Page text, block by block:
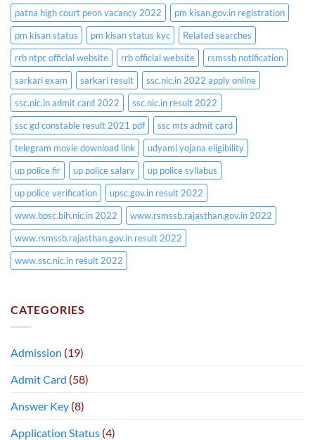
patna high court peon vacancy 2022
pm kisan.gov.in registration
pm kisan status
pm kisan status kyc
Related searches
rrb ntpc official website
rrb official website
rsmssb notification
sarkari exam
sarkari result
ssc.nic.in 2022 apply online
ssc.nic.in admit card 2022
ssc.nic.in result 2022
ssc gd constable result 2021 pdf
ssc mts admit card
telegram movie download link
udyami yojana eligibility
up police fir
up police salary
up police syllabus
up police verification
upsc.gov.in result 2022
www.bpsc.bih.nic.in 2022
www.rsmssb.rajasthan.gov.in 2022
www.rsmssb.rajasthan.gov.in result 2022
www.ssc.nic.in result 2022
CATEGORIES
Admission (19)
Admit Card (58)
Answer Key (8)
Application Status (4)